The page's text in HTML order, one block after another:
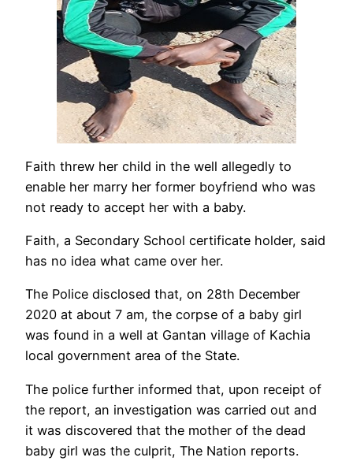
Faith threw her child in the well allegedly to
enable her marry her former boyfriend who was
not ready to accept her with a baby.
Faith, a Secondary School certificate holder, said
has no idea what came over her.
The Police disclosed that, on 28th December
2020 at about 7 am, the corpse of a baby girl
was found in a well at Gantan village of Kachia
local government area of the State.
The police further informed that, upon receipt of
the report, an investigation was carried out and
it was discovered that the mother of the dead
baby girl was the culprit, The Nation reports.